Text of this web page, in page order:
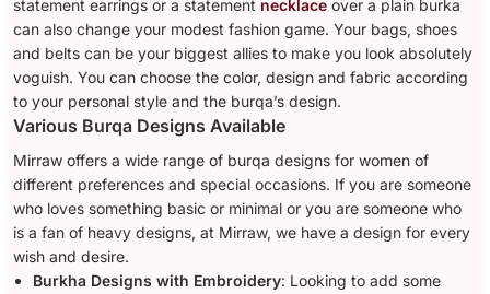
statement earrings or a statement necklace over a plain burka
can also change your modest fashion game. Your bags, shoes
and belts can be your biggest allies to make you look absolutely
voguish. You can choose the color, design and fabric according
to your personal style and the burqa’s design.
Various Burqa Designs Available
Mirraw offers a wide range of burqa designs for women of
different preferences and special occasions. If you are someone
who loves something basic or minimal or you are someone who
is a fan of heavy designs, at Mirraw, we have a design for every
wish and desire.
Burkha Designs with Embroidery: Looking to add some